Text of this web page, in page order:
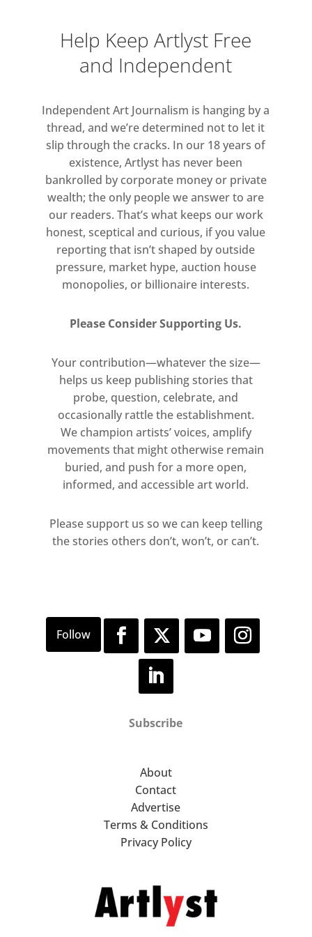
Fields. However, Pitzhanger
continues to display a full series
of framed 18th century
Progress in their original setting
of the vibrant red walls of the
Soane’s drawing room. Visitors to
the exhibition will be in the
unique position to be able to
compare and contrast both
intricately detailed morality tales
in the home of Hogarth’s series.
Help Keep Artlyst Free
and Independent
Independent Art Journalism is hanging by a
thread, and we’re determined not to let it
slip through the cracks. In our 18 years of
existence, Artlyst has never been
bankrolled by corporate money or private
wealth; the only people we answer to are
our readers. That’s what keeps our work
honest, sceptical and curious, if you value
reporting that isn’t shaped by outside
pressure, market hype, auction house
monopolies, or billionaire interests.
Please Consider Supporting Us.
Your contribution—whatever the size—
helps us keep publishing stories that
probe, question, celebrate, and
occasionally rattle the establishment.
We champion artists’ voices, amplify
movements that might otherwise remain
buried, and push for a more open,
informed, and accessible art world.
Please support us so we can keep telling
the stories others don’t, won’t, or can’t.
Subscribe
About
Contact
Advertise
Terms & Conditions
Privacy Policy